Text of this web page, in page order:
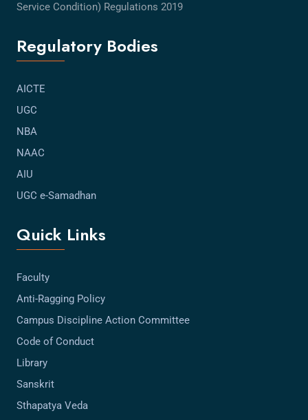
Service Condition) Regulations 2019
Regulatory Bodies
AICTE
UGC
NBA
NAAC
AIU
UGC e-Samadhan
Quick Links
Faculty
Anti-Ragging Policy
Campus Discipline Action Committee
Code of Conduct
Library
Sanskrit
Sthapatya Veda